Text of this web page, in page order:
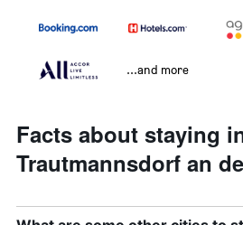
...and more
Facts about staying
Trautmannsdorf an